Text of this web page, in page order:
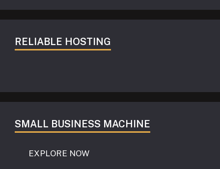
RELIABLE HOSTING
SMALL BUSINESS MACHINE
EXPLORE NOW